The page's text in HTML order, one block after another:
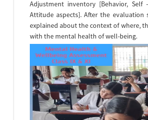
Adjustment inventory [Behavior, Self
Attitude aspects]. After the evaluation
explained about the context of where,
with the mental health of well-being.